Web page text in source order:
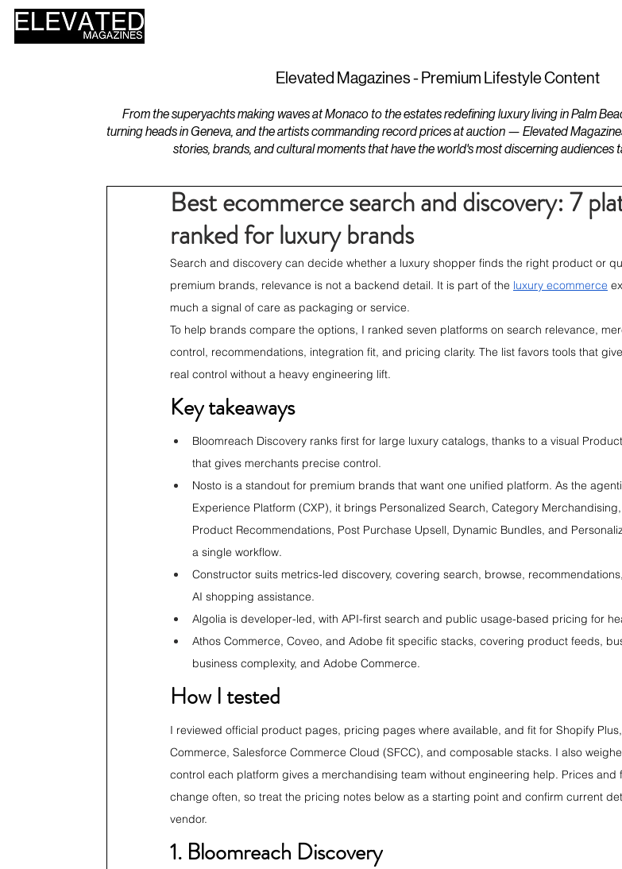
Elevated Magazines - Premium Lifestyle Content
From the superyachts making waves at Monaco to the estates redefining luxury living in Palm
turning heads in Geneva, and the artists commanding record prices at auction — Elevated
stories, brands, and cultural moments that have the world's most discerning audiences
Best ecommerce search and discovery: 7
ranked for luxury brands
Search and discovery can decide whether a luxury shopper finds the right product or
premium brands, relevance is not a backend detail. It is part of the luxury ecommerce
much a signal of care as packaging or service.
To help brands compare the options, I ranked seven platforms on search relevance,
control, recommendations, integration fit, and pricing clarity. The list favors tools that
real control without a heavy engineering lift.
Key takeaways
Bloomreach Discovery ranks first for large luxury catalogs, thanks to a visual
that gives merchants precise control.
Nosto is a standout for premium brands that want one unified platform. As the
Experience Platform (CXP), it brings Personalized Search, Category
Product Recommendations, Post Purchase Upsell, Dynamic Bundles, and
a single workflow.
Constructor suits metrics-led discovery, covering search, browse,
AI shopping assistance.
Algolia is developer-led, with API-first search and public usage-based pricing for
Athos Commerce, Coveo, and Adobe fit specific stacks, covering product feeds,
business complexity, and Adobe Commerce.
How I tested
I reviewed official product pages, pricing pages where available, and fit for Shopify
Commerce, Salesforce Commerce Cloud (SFCC), and composable stacks. I also
control each platform gives a merchandising team without engineering help. Prices and
change often, so treat the pricing notes below as a starting point and confirm current
vendor.
1. Bloomreach Discovery